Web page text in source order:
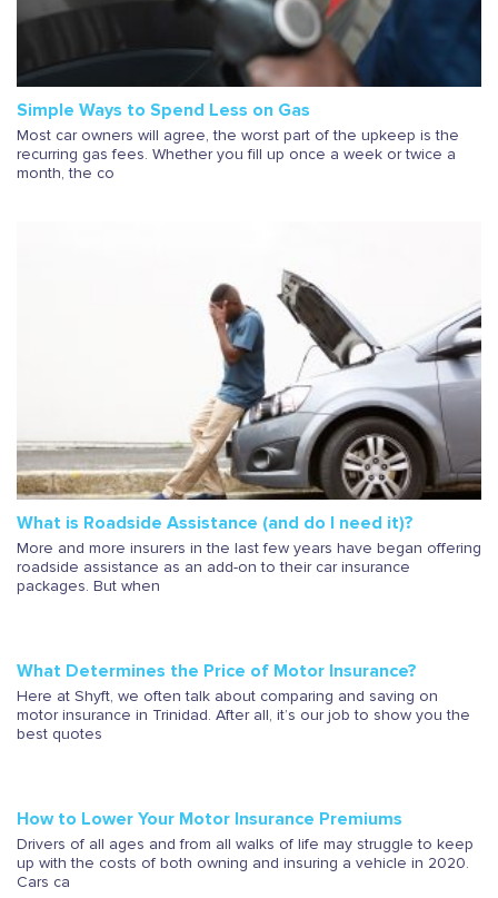
Simple Ways to Spend Less on Gas
Most car owners will agree, the worst part of the upkeep is the
recurring gas fees. Whether you fill up once a week or twice a
month, the co
What is Roadside Assistance (and do I need it)?
More and more insurers in the last few years have began offering
roadside assistance as an add-on to their car insurance
packages. But when
What Determines the Price of Motor Insurance?
Here at Shyft, we often talk about comparing and saving on
motor insurance in Trinidad. After all, it’s our job to show you the
best quotes
How to Lower Your Motor Insurance Premiums
Drivers of all ages and from all walks of life may struggle to keep
up with the costs of both owning and insuring a vehicle in 2020.
Cars ca